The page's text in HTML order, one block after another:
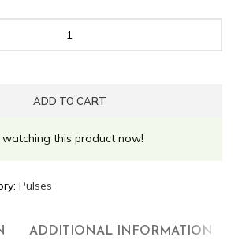
ADD TO CART
watching this product now!
Pulses
ADDITIONAL INFORMATION